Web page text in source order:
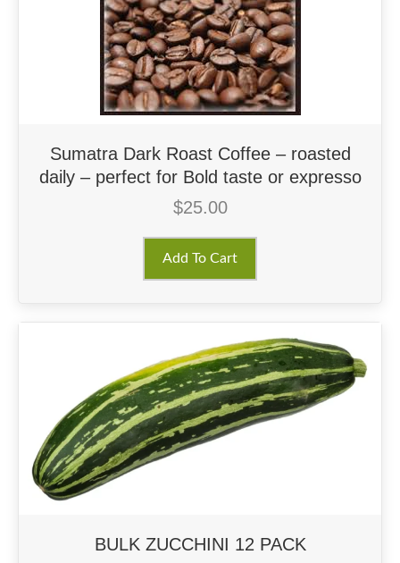
Sumatra Dark Roast Coffee – roasted
daily – perfect for Bold taste or expresso
$25.00
Add To Cart
BULK ZUCCHINI 12 PACK